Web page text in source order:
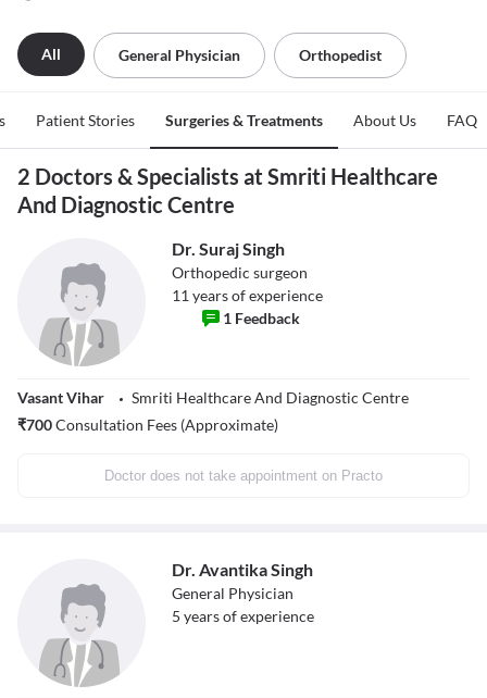
All General Physician Orthopedist
Patient Stories Surgeries & Treatments About Us FAQ
2 Doctors & Specialists at Smriti Healthcare
And Diagnostic Centre
Dr. Suraj Singh
Orthopedic surgeon
11 years of experience
1 Feedback
Vasant Vihar
Smriti Healthcare And Diagnostic Centre
₹700Consultation Fees (Approximate)
Doctor does not take appointment on Practo
Dr. Avantika Singh
General Physician
5 years of experience